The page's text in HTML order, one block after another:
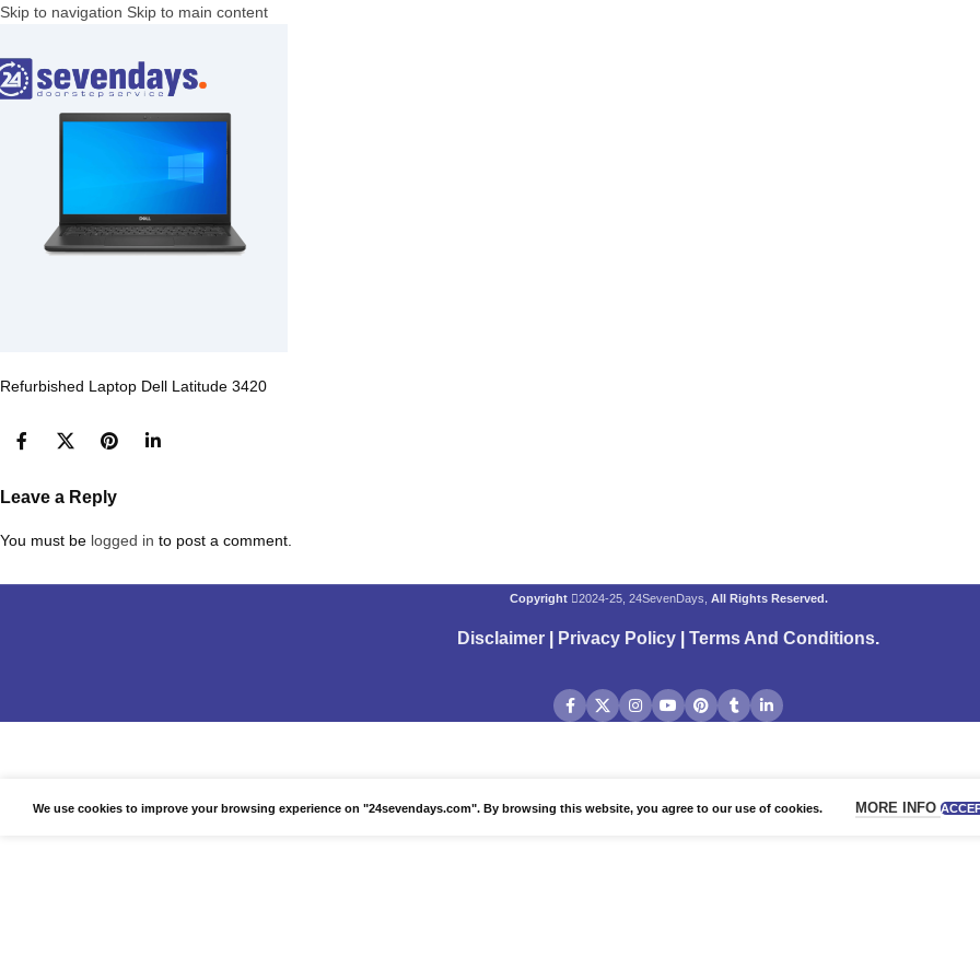
Skip to navigation Skip to main content
Refurbished Laptop Dell Latitude 3420
Leave a Reply
You must be logged in to post a comment.
Copyright 2024-25, 24SevenDays, All Rights Reserved.
Disclaimer Privacy Policy Terms And Conditions.
We use cookies to improve your browsing experience on "24sevendays.com". By browsing this website, you agree to our use of cookies. MORE INFO